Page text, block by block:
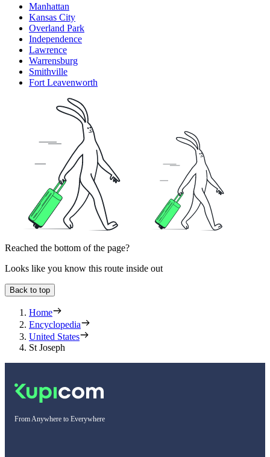
Manhattan
Kansas City
Overland Park
Independence
Lawrence
Warrensburg
Smithville
Fort Leavenworth
Reached the bottom of the page?
Looks like you know this route inside out
Back to top
Home
Encyclopedia
United States
St Joseph
From Anywhere to Everywhere